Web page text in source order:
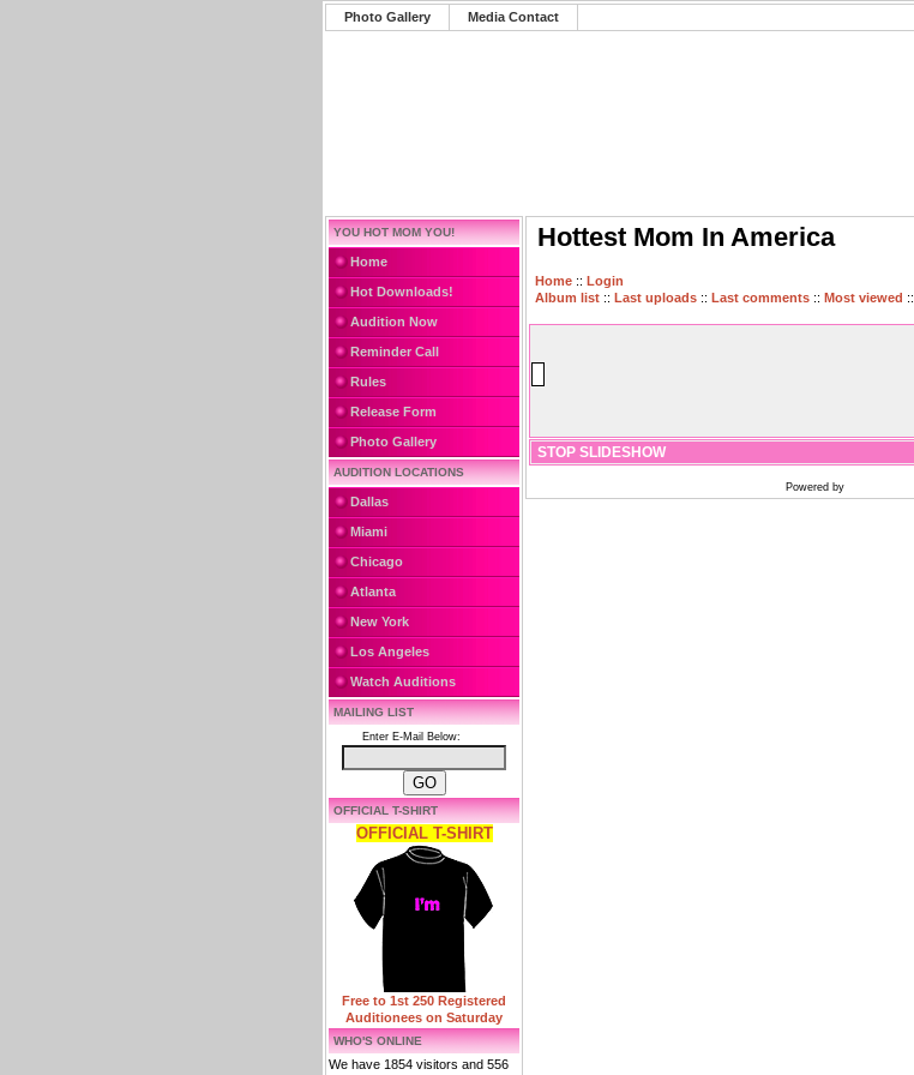
Photo Gallery Media Contact
YOU HOT MOM YOU!
Home
Hot Downloads!
Audition Now
Reminder Call
Rules
Release Form
Photo Gallery
AUDITION LOCATIONS
Dallas
Miami
Chicago
Atlanta
New York
Los Angeles
Watch Auditions
MAILING LIST
Enter E-Mail Below:
OFFICIAL T-SHIRT
OFFICIAL T-SHIRT
Free to 1st 250 Registered
Auditionees on Saturday
WHO'S ONLINE
We have 1854 visitors and 556
Hottest Mom In America
Home :: Login
Album list :: Last uploads :: Last comments :: Most viewed ::
STOP SLIDESHOW
Powered by